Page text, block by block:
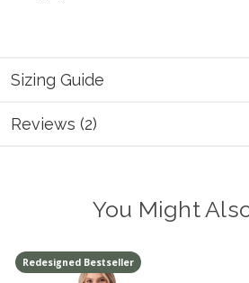
Sizing Guide
Reviews (2)
You Might
Redesigned Bestseller